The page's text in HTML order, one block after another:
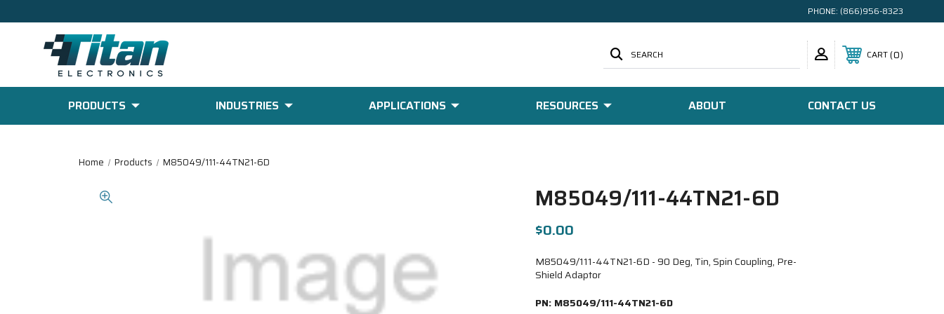
PHONE: (866)956-8323
SEARCH CART 0
PRODUCTS INDUSTRIES APPLICATIONS RESOURCES ABOUT CONTACT US
Home Products M85049/111-44TN21-6D
M85049/111-44TN21-6D
$0.00
M85049/111-44TN21-6D - 90 Deg, Tin, Spin Coupling, Pre-
Shield Adaptor
PN: M85049/111-44TN21-6D